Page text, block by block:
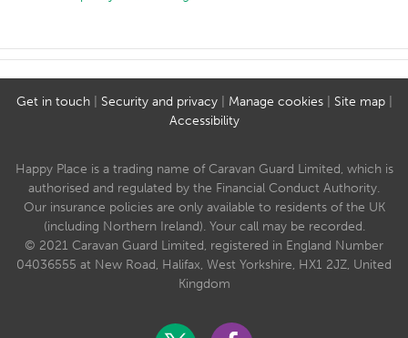
Get in touch| Security and privacy| Manage cookies| Site map|
Accessibility
Happy Place is a trading name of Caravan Guard Limited, which is
authorised and regulated by the Financial Conduct Authority.
Our insurance policies are only available to residents of the UK
(including Northern Ireland). Your call may be recorded.
© 2021 Caravan Guard Limited, registered in England Number
04036555 at New Road, Halifax, West Yorkshire, HX1 2JZ, United
Kingdom